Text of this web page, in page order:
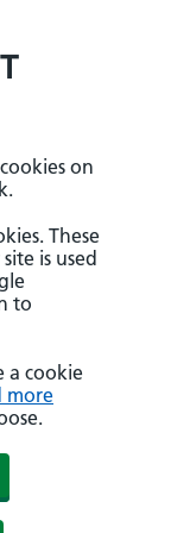
on
These
is used
to
a cookie
more